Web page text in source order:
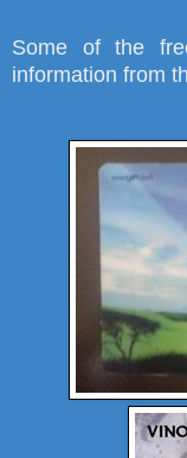
Some of the
information from